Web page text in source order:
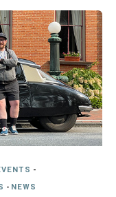
-
- NEWS